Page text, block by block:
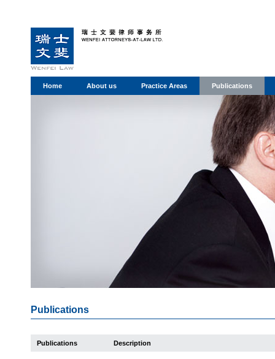
Home About us Practice Areas Publications
Publications
Publications Description